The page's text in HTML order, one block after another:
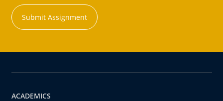
Submit Assignment
ACADEMICS